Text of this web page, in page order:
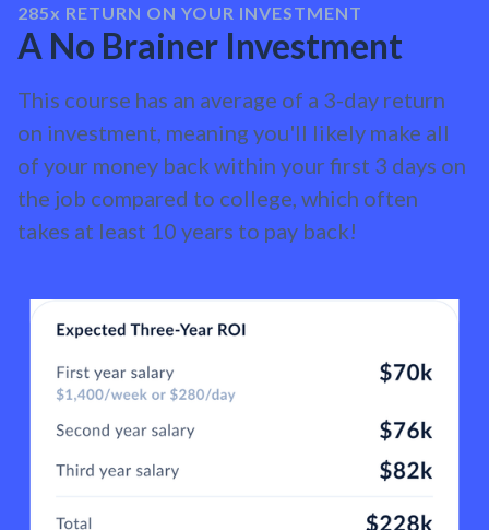
285x RETURN ON YOUR INVESTMENT
A No Brainer Investment
This course has an average of a 3-day return
on investment, meaning you'll likely make all
of your money back within your first 3 days on
the job compared to college, which often
takes at least 10 years to pay back!